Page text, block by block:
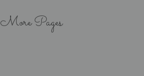
More Pages